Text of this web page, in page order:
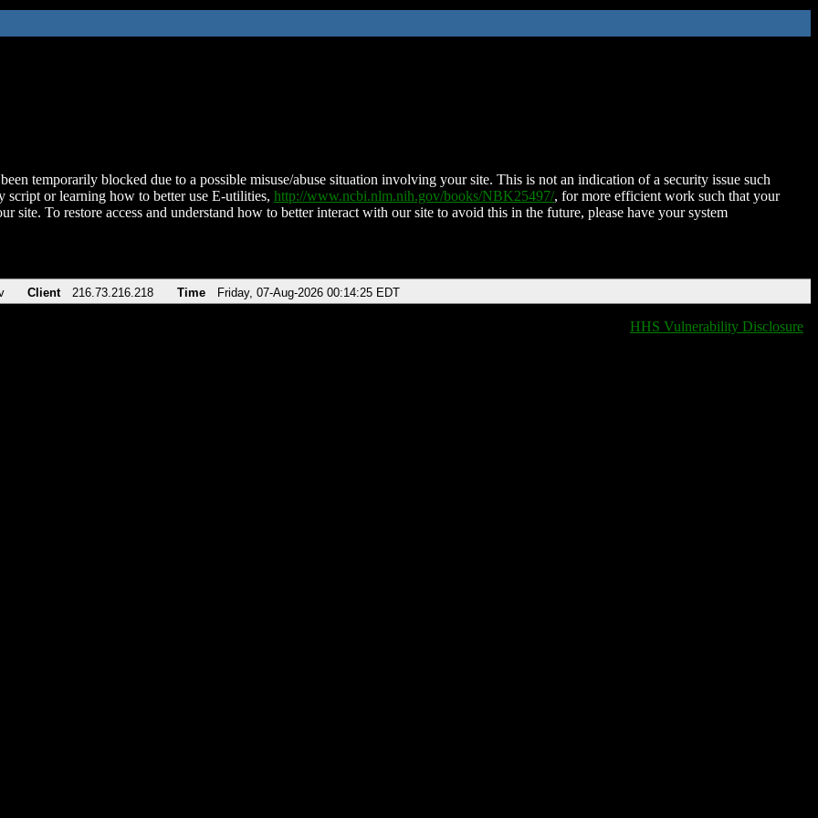
temporarily blocked due to a possible misuse/abuse situation involving your site. This is not an indication of a security issue such
script or learning how to better use E-utilities, http://www.ncbi.nlm.nih.gov/books/NBK25497/, for more efficient work such that your
site. To restore access and understand how to better interact with our site to avoid this in the future, please have your system
Client 216.73.216.218 Time Friday, 07-Aug-2026 00:14:25 EDT
HHS Vulnerability Disclosure